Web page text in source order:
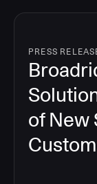
PRESS
of New